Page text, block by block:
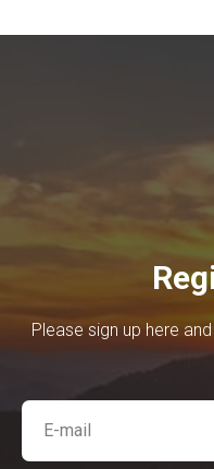
Please sign up here